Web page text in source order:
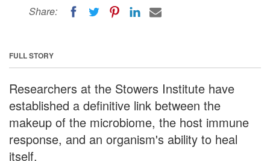
Share:
FULL STORY
Researchers at the Stowers Institute have
established a definitive link between the
makeup of the microbiome, the host immune
response, and an organism's ability to heal
itself.